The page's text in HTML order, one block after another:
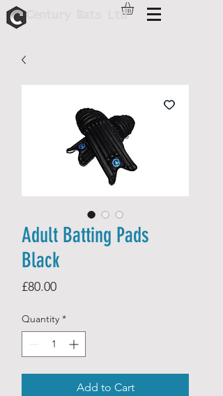
C ats Ltd
Adult Batting Pads
Black
£80.00Price
Quantity *
Add to Cart